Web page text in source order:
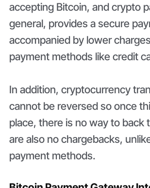
accepting Bitcoin, and crypto
general, provides a secure
accompanied by lower
payment methods like credit
In addition, cryptocurrency
cannot be reversed so once
place, there is no way to back
are also no chargebacks,
payment methods.